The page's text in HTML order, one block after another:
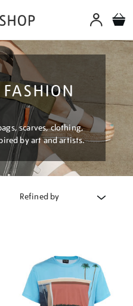
scarves, clothing,
by art and artists.
Refined by